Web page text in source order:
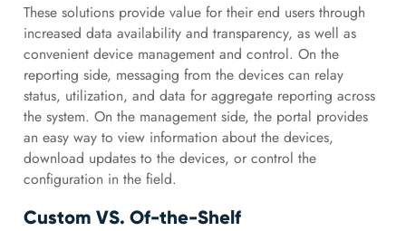
These solutions provide value for their end users through
increased data availability and transparency, as well as
convenient device management and control. On the
reporting side, messaging from the devices can relay
status, utilization, and data for aggregate reporting across
the system. On the management side, the portal provides
an easy way to view information about the devices,
download updates to the devices, or control the
configuration in the field.
Custom VS. Of-the-Shelf